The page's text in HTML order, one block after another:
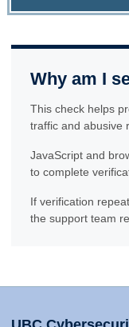
Why am I
This check helps
traffic and abusive
JavaScript and
to complete
If verification
the support team